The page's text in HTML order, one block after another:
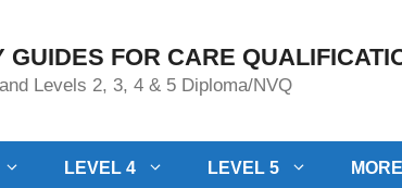
FOR CARE
Levels 2, 3, 4 & 5 Diploma/NVQ
LEVEL 4 LEVEL 5